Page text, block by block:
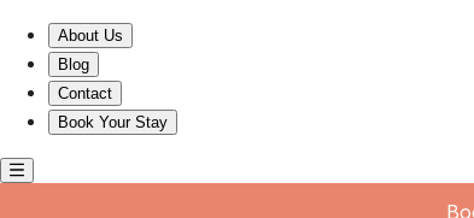
About Us
Blog
Contact
Book Your Stay